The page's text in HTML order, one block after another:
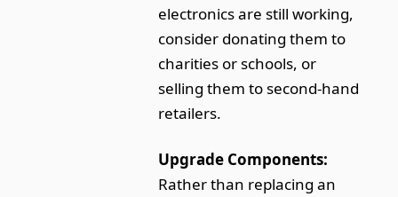
electronics are still working,
consider donating them to
charities or schools, or
selling them to second-hand
retailers.
Upgrade Components:
Rather than replacing an